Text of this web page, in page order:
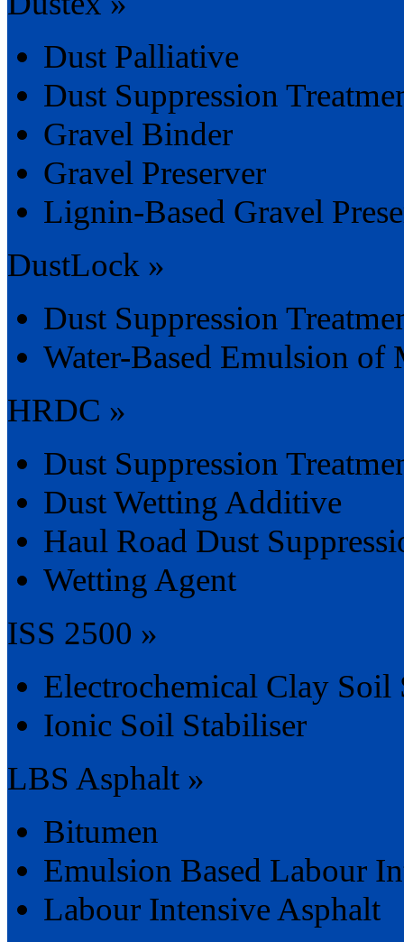
Dust Palliative
Dust Suppression
Gravel Binder
Gravel Preserver
Lignin-Based Gravel
DustLock »
Dust Suppression
Water-Based Emulsion
HRDC »
Dust Suppression
Dust Wetting Additive
Haul Road Dust
Wetting Agent
ISS 2500 »
Electrochemical Clay Soil
Ionic Soil Stabiliser
LBS Asphalt »
Bitumen
Emulsion Based Labour
Labour Intensive Asphalt